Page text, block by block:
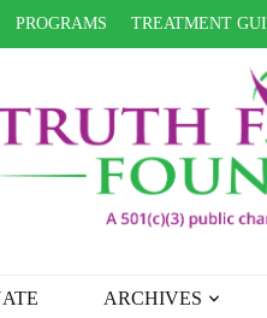
PROGRAMS TREATMENT
ARCHIVES